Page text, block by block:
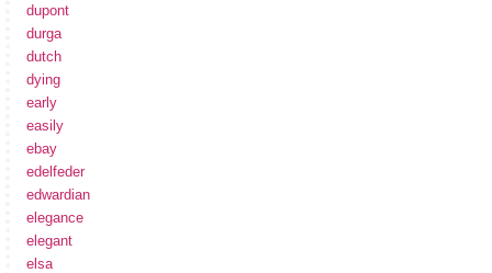
dupont
durga
dutch
dying
early
easily
ebay
edelfeder
edwardian
elegance
elegant
elsa